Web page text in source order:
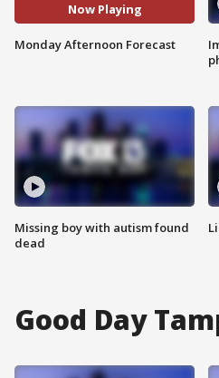
Now Playing
Monday Afternoon Forecast
Missing boy with autism found
dead
Good Day